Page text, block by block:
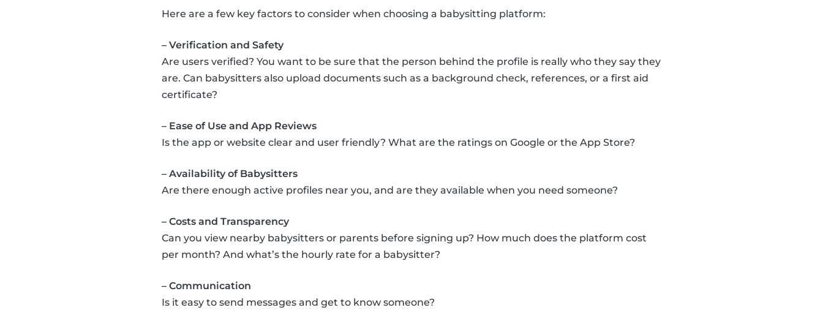
Here are a few key factors to consider when choosing a babysitting platform:
– Verification and Safety
Are users verified? You want to be sure that the person behind the profile is really who they say they
are. Can babysitters also upload documents such as a background check, references, or a first aid
certificate?
– Ease of Use and App Reviews
Is the app or website clear and user friendly? What are the ratings on Google or the App Store?
– Availability of Babysitters
Are there enough active profiles near you, and are they available when you need someone?
– Costs and Transparency
Can you view nearby babysitters or parents before signing up? How much does the platform cost
per month? And what’s the hourly rate for a babysitter?
– Communication
Is it easy to send messages and get to know someone?